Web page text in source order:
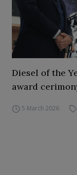
Diesel of the
award
5 March 2026